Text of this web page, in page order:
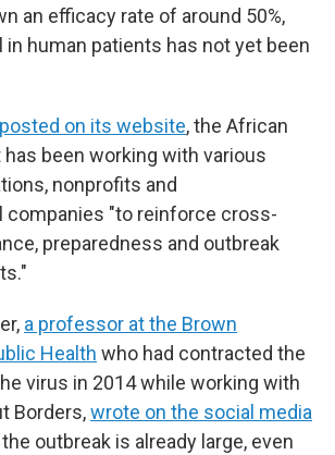
an efficacy rate of around 50%,
in human patients has not yet been
on its website, the African
has been working with various
nonprofits and
companies "to reinforce cross-
preparedness and outbreak
a professor at the Brown
Health who had contracted the
virus in 2014 while working with
Borders,wrote on the social media
outbreak is already large, even